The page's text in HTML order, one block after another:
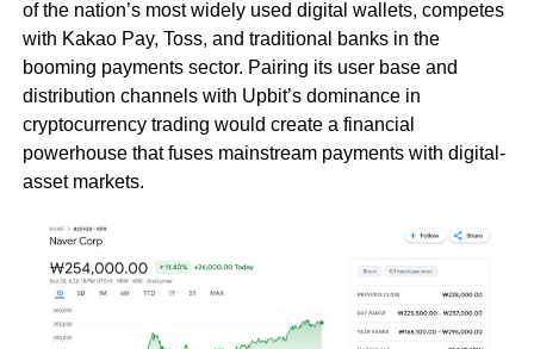
of the nation’s most widely used digital wallets, competes
with Kakao Pay, Toss, and traditional banks in the
booming payments sector. Pairing its user base and
distribution channels with Upbit’s dominance in
cryptocurrency trading would create a financial
powerhouse that fuses mainstream payments with digital-
asset markets.